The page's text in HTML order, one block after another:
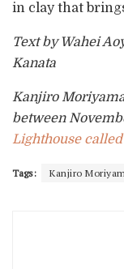
in clay that
Text by Wahei
Kanata
Kanjiro
between
Lighthouse
Tags: Kanjiro